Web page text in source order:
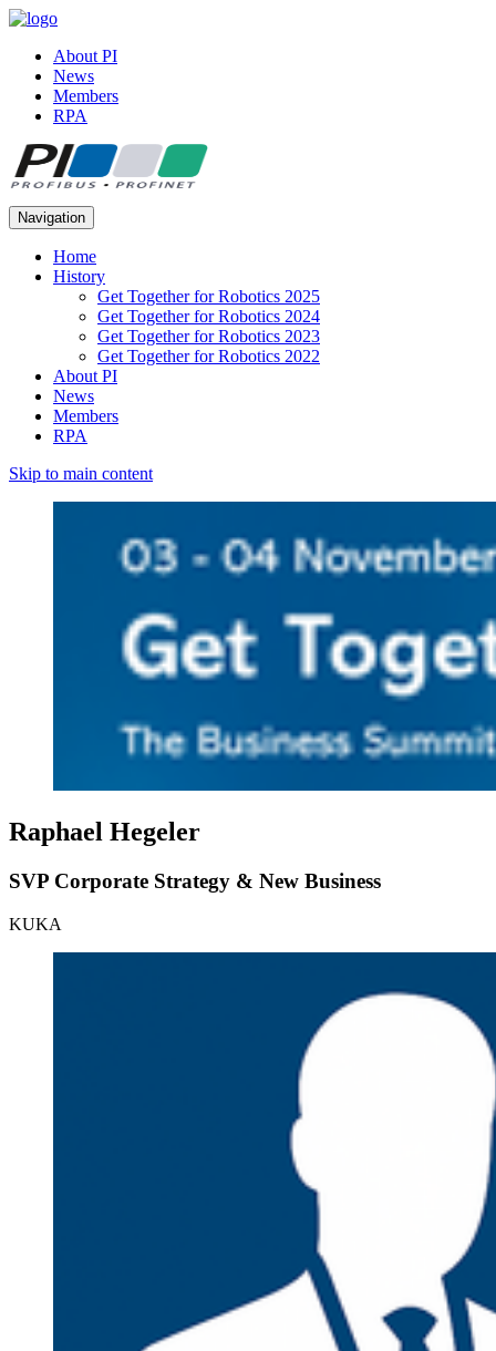
About PI
News
Members
RPA
Navigation
Home
History
Get Together for Robotics 2025
Get Together for Robotics 2024
Get Together for Robotics 2023
Get Together for Robotics 2022
About PI
News
Members
RPA
Skip to main content
Raphael Hegeler
SVP Corporate Strategy & New Business
KUKA